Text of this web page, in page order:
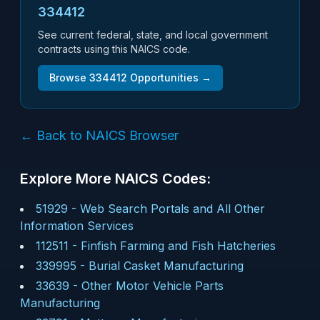
334412
See current federal, state, and local government
contracts using this NAICS code.
Browse 334412 Opportunities →
← Back to NAICS Browser
Explore More NAICS Codes:
51929 - Web Search Portals and All Other
Information Services
112511 - Finfish Farming and Fish Hatcheries
339995 - Burial Casket Manufacturing
33639 - Other Motor Vehicle Parts
Manufacturing